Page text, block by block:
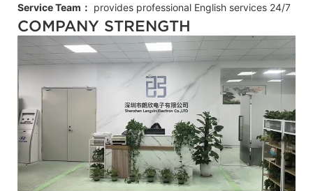
Service Team： provides professional English services 24/7
COMPANY STRENGTH